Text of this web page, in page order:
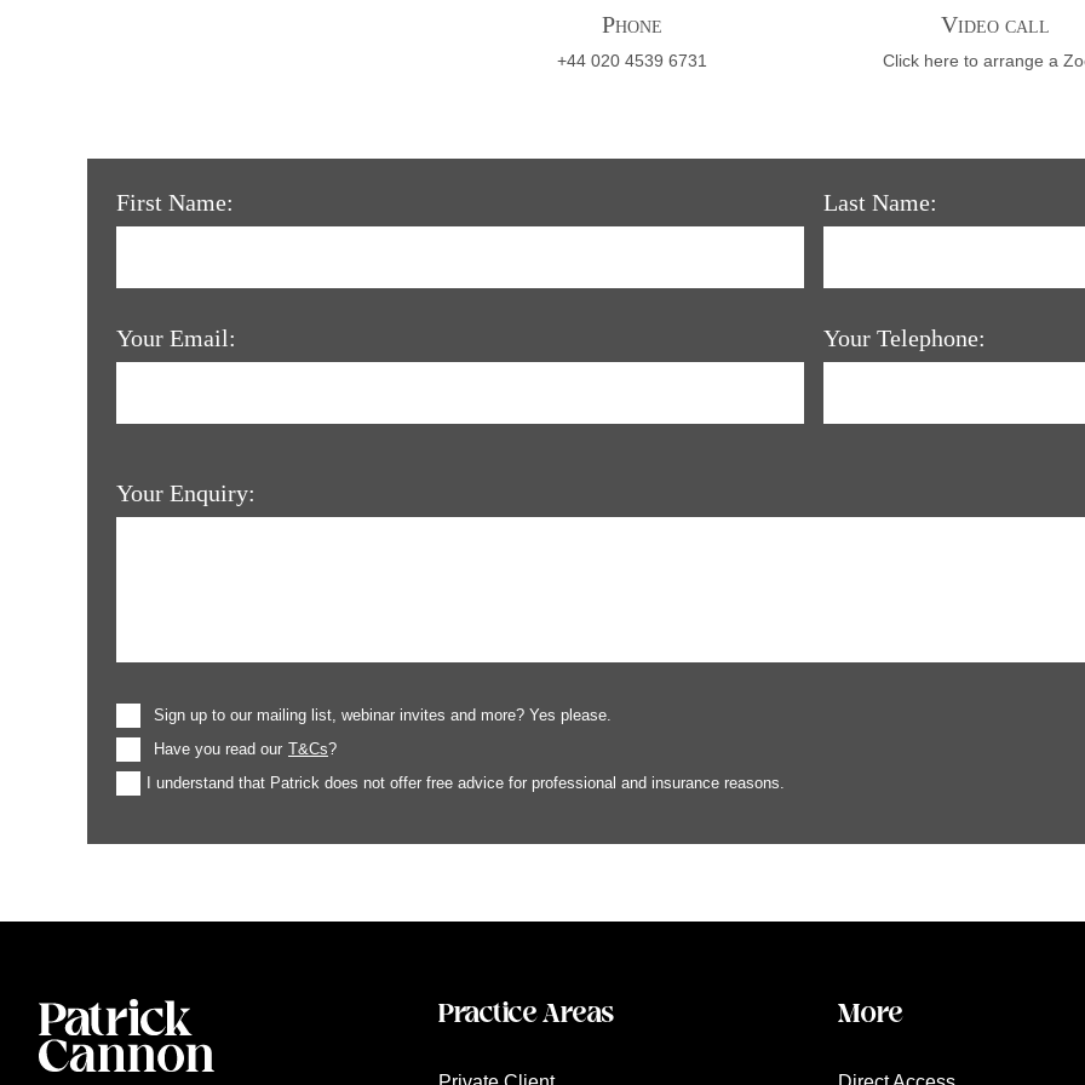
Phone
+44 020 4539 6731
Video call
Click here to arrange a
First Name: Last Name:
Your Email: Your Telephone:
Your Enquiry:
Sign up to our mailing list, webinar invites and more? Yes please.
Have you read our T&Cs?
I understand that Patrick does not offer free advice for professional and insurance reasons.
Practice Areas More